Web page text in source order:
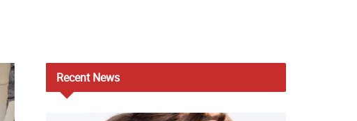
RecentNews